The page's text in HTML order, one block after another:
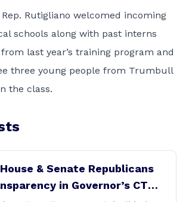
Rutigliano welcomed incoming
schools along with past interns
last year’s training program and
three young people from Trumbull
the class.
& Senate Republicans
in Governor’s CT